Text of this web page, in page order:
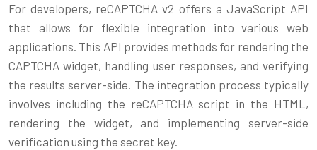
For developers, reCAPTCHA v2 offers a JavaScript API
that allows for flexible integration into various web
applications. This API provides methods for rendering the
CAPTCHA widget, handling user responses, and verifying
the results server-side. The integration process typically
involves including the reCAPTCHA script in the HTML,
rendering the widget, and implementing server-side
verification using the secret key.